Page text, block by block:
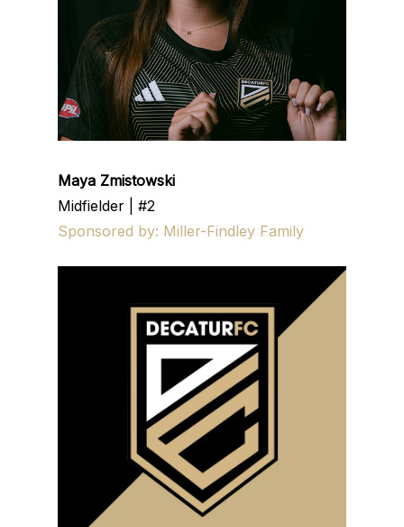
Maya Zmistowski
Midfielder | #2
Sponsored by: Miller-Findley Family